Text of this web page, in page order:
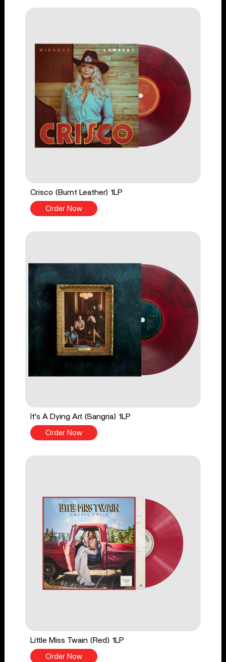
Crisco (Burnt Leather) 1LP
Order Now
It's A Dying Art (Sangria) 1LP
Order Now
Little Miss Twain (Red) 1LP
Order Now